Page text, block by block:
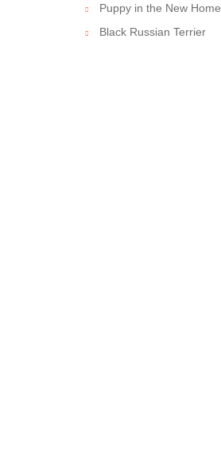
Puppy in the New Home
Black Russian Terrier